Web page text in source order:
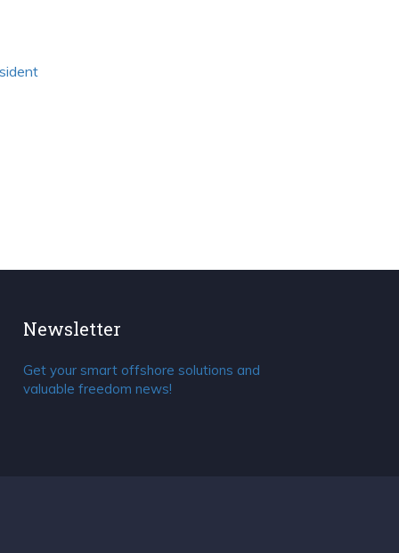
Newsletter
Get your smart offshore solutions and
valuable freedom news!